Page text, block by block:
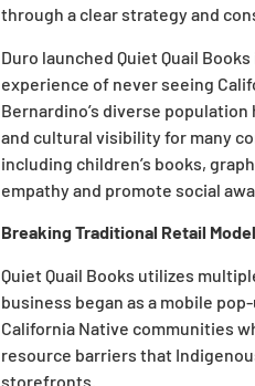
through a clear strategy and
Duro launched Quiet Quail
experience of never seeing
Bernardino’s diverse
and cultural visibility for many
including children’s books,
empathy and promote social
Breaking Traditional Retail
Quiet Quail Books utilizes
business began as a mobile
California Native communities
resource barriers that
storefronts.